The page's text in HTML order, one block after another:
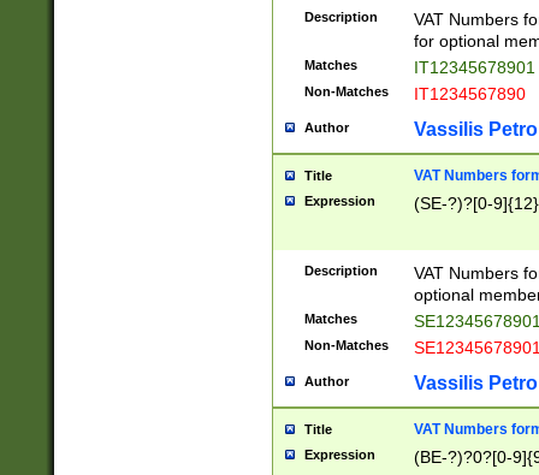
Description
VAT Numbers
for optional
Matches IT12345678901
Non-Matches IT1234567890
Author Vassilis
Title VAT Numbers
Expression (SE-?)?[0-9]{12}
Description
VAT Numbers
optional
Matches
Non-Matches
Author Vassilis
Title VAT Numbers
Expression (BE-?)?0?[0-